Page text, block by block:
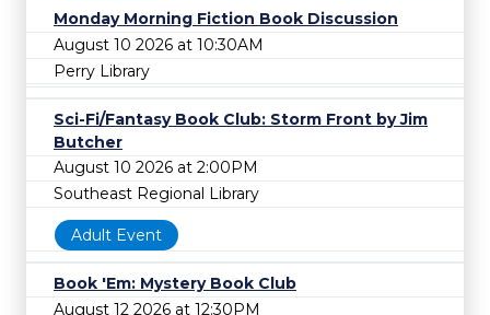
Monday Morning Fiction Book Discussion
August 10 2026 at 10:30AM
Perry Library
Sci-Fi/Fantasy Book Club: Storm Front by Jim
Butcher
August 10 2026 at 2:00PM
Southeast Regional Library
Adult Event
Book 'Em: Mystery Book Club
August 12 2026 at 12:30PM